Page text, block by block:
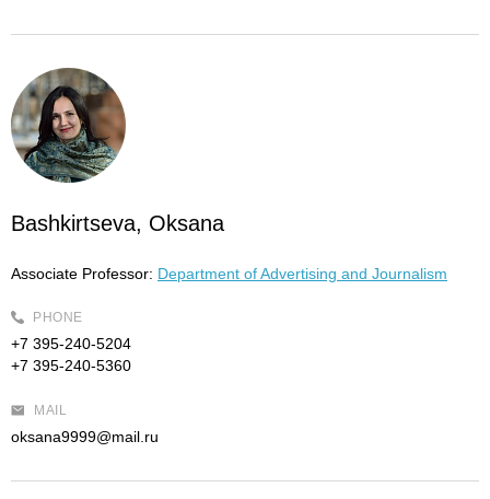
Bashkirtseva, Oksana
Associate Professor: Department of Advertising and Journalism
PHONE
+7 395-240-5204
+7 395-240-5360
MAIL
oksana9999@mail.ru